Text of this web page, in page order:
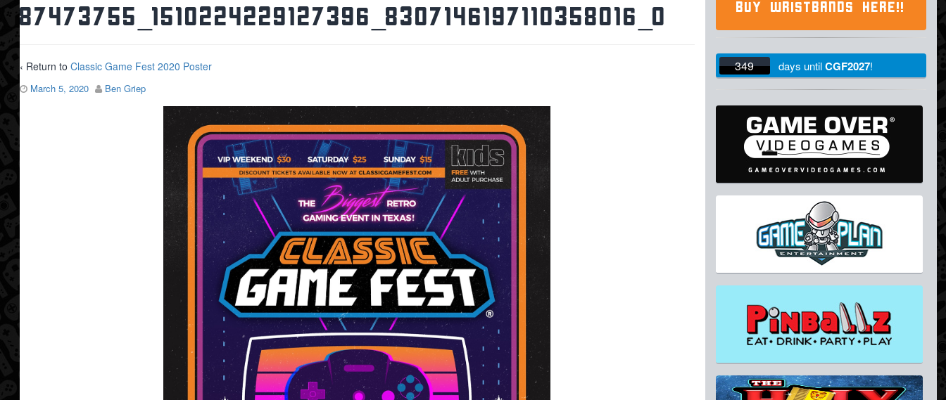
87473755_1510224229127396_8307146197110358016_o
‹ Return to Classic Game Fest 2020 Poster
March 5, 2020 Ben Griep
BUY WRISTBANDS HERE!!
349 days untilCGF2027!